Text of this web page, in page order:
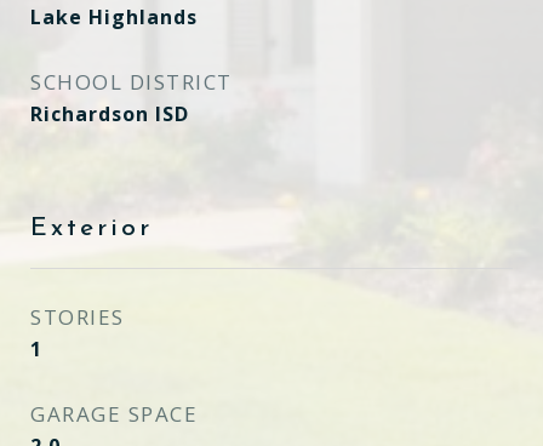
Lake Highlands
SCHOOL DISTRICT
Richardson ISD
Exterior
STORIES
1
GARAGE SPACE